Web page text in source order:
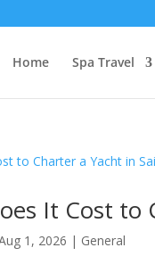
Home Spa Travel
It Cost to
1, 2026 | General